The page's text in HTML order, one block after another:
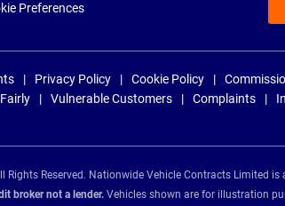
Preferences
Privacy Policy Cookie Policy
Vulnerable Customers Complaints
Reserved. Nationwide Vehicle Contracts Limited
broker not a lender. Vehicles shown are for illustration